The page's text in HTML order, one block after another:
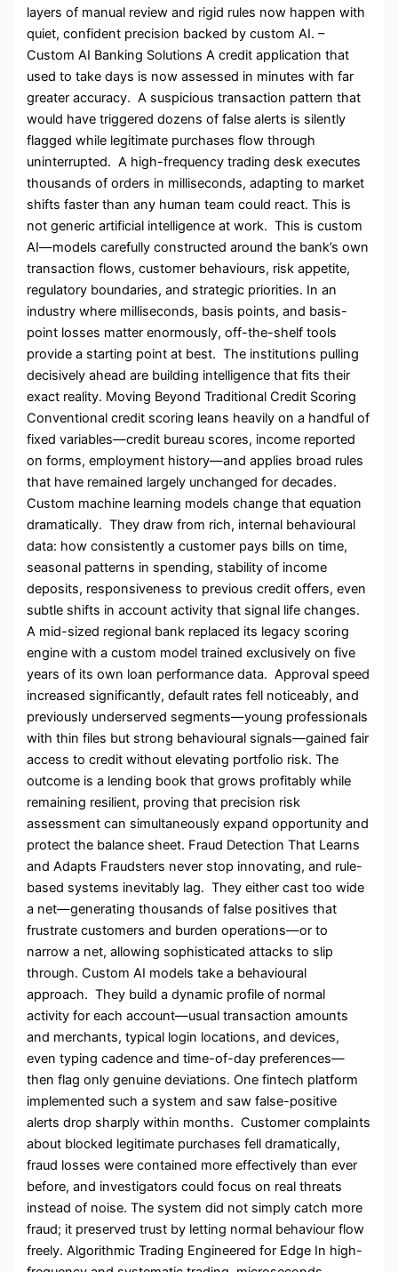
layers of manual review and rigid rules now happen with
quiet, confident precision backed by custom AI. –
Custom AI Banking Solutions A credit application that
used to take days is now assessed in minutes with far
greater accuracy. A suspicious transaction pattern that
would have triggered dozens of false alerts is silently
flagged while legitimate purchases flow through
uninterrupted. A high-frequency trading desk executes
thousands of orders in milliseconds, adapting to market
shifts faster than any human team could react. This is
not generic artificial intelligence at work. This is custom
AI—models carefully constructed around the bank’s own
transaction flows, customer behaviours, risk appetite,
regulatory boundaries, and strategic priorities. In an
industry where milliseconds, basis points, and basis-
point losses matter enormously, off-the-shelf tools
provide a starting point at best. The institutions pulling
decisively ahead are building intelligence that fits their
exact reality. Moving Beyond Traditional Credit Scoring
Conventional credit scoring leans heavily on a handful of
fixed variables—credit bureau scores, income reported
on forms, employment history—and applies broad rules
that have remained largely unchanged for decades.
Custom machine learning models change that equation
dramatically. They draw from rich, internal behavioural
data: how consistently a customer pays bills on time,
seasonal patterns in spending, stability of income
deposits, responsiveness to previous credit offers, even
subtle shifts in account activity that signal life changes.
A mid-sized regional bank replaced its legacy scoring
engine with a custom model trained exclusively on five
years of its own loan performance data. Approval speed
increased significantly, default rates fell noticeably, and
previously underserved segments—young professionals
with thin files but strong behavioural signals—gained fair
access to credit without elevating portfolio risk. The
outcome is a lending book that grows profitably while
remaining resilient, proving that precision risk
assessment can simultaneously expand opportunity and
protect the balance sheet. Fraud Detection That Learns
and Adapts Fraudsters never stop innovating, and rule-
based systems inevitably lag. They either cast too wide
a net—generating thousands of false positives that
frustrate customers and burden operations—or to
narrow a net, allowing sophisticated attacks to slip
through. Custom AI models take a behavioural
approach. They build a dynamic profile of normal
activity for each account—usual transaction amounts
and merchants, typical login locations, and devices,
even typing cadence and time-of-day preferences—
then flag only genuine deviations. One fintech platform
implemented such a system and saw false-positive
alerts drop sharply within months. Customer complaints
about blocked legitimate purchases fell dramatically,
fraud losses were contained more effectively than ever
before, and investigators could focus on real threats
instead of noise. The system did not simply catch more
fraud; it preserved trust by letting normal behaviour flow
freely. Algorithmic Trading Engineered for Edge In high-